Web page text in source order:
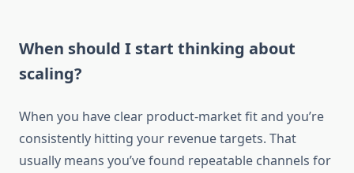
When should I start thinking about
scaling?
When you have clear product-market fit and you’re
consistently hitting your revenue targets. That
usually means you’ve found repeatable channels for